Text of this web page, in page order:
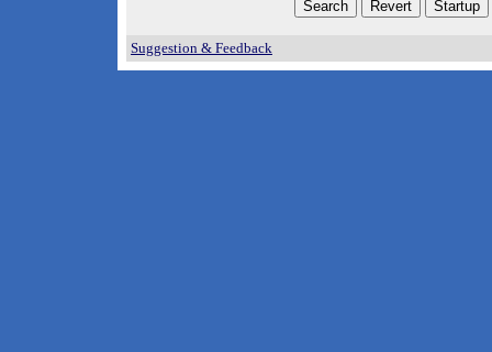
Suggestion & Feedback